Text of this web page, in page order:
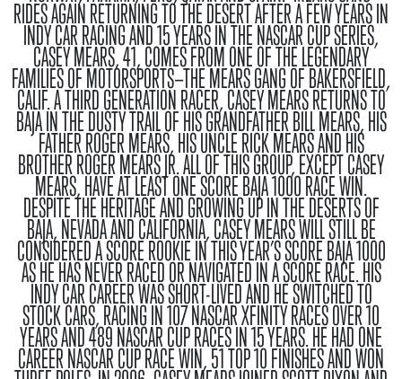
RIDES AGAINRETURNING TO THE DESERT AFTER A FEW YEARS IN
INDY CAR RACING AND 15 YEARS IN THE NASCAR CUP SERIES,
CASEY MEARS, 41, COMES FROM ONE OF THE LEGENDARY
FAMILIES OF MOTORSPORTS—THE MEARS GANG OF BAKERSFIELD,
CALIF. A THIRD GENERATION RACER, CASEY MEARS RETURNS TO
BAJA IN THE DUSTY TRAIL OF HIS GRANDFATHER BILL MEARS, HIS
FATHER ROGER MEARS, HIS UNCLE RICK MEARS AND HIS
BROTHER ROGER MEARS JR. ALL OF THIS GROUP, EXCEPT CASEY
MEARS, HAVE AT LEAST ONE SCORE BAJA 1000 RACE WIN.
DESPITE THE HERITAGE AND GROWING UP IN THE DESERTS OF
BAJA, NEVADA AND CALIFORNIA, CASEY MEARS WILL STILL BE
CONSIDERED A SCORE ROOKIE IN THIS YEAR’S SCORE BAJA 1000
AS HE HAS NEVER RACED OR NAVIGATED IN A SCORE RACE. HIS
INDY CAR CAREER WAS SHORT-LIVED AND HE SWITCHED TO
STOCK CARS, RACING IN 107 NASCAR XFINITY RACES OVER 10
YEARS AND 489 NASCAR CUP RACES IN 15 YEARS. HE HAD ONE
CAREER NASCAR CUP RACE WIN, 51 TOP 10 FINISHES AND WON